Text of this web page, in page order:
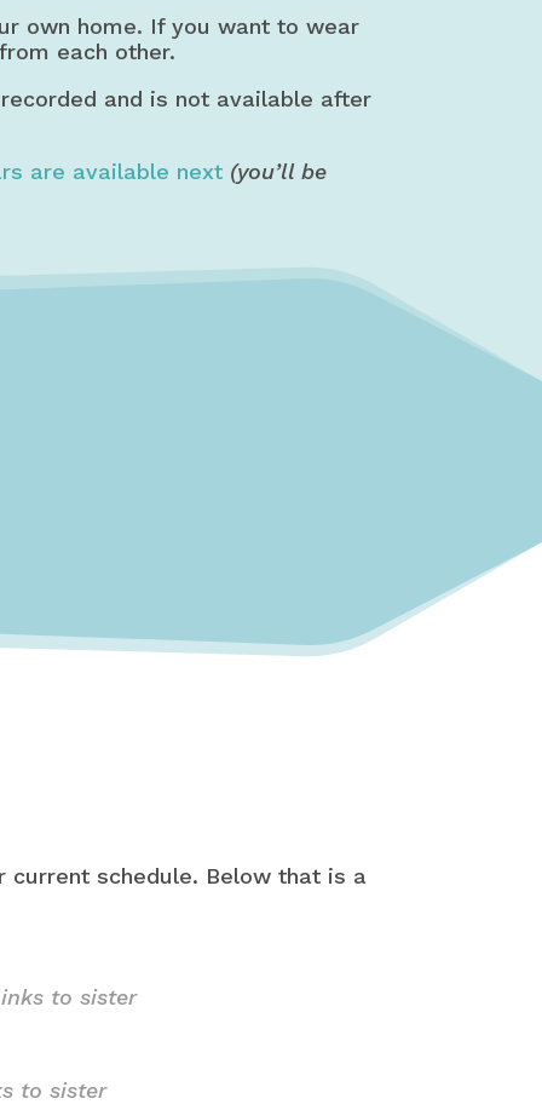
own home. If you want to wear
each other.
and is not available after
are available next (you’ll be
schedule. Below that is a
to sister
to sister